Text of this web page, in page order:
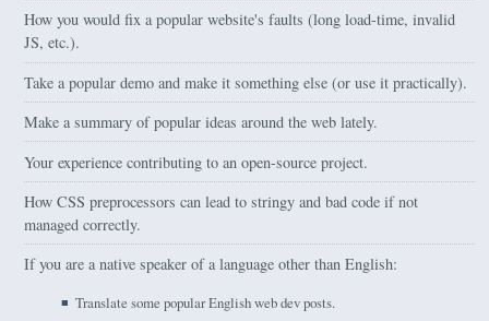
How you would fix a popular website's faults (long load-time, invalid
JS, etc.).
Take a popular demo and make it something else (or use it practically).
Make a summary of popular ideas around the web lately.
Your experience contributing to an open-source project.
How CSS preprocessors can lead to stringy and bad code if not
managed correctly.
If you are a native speaker of a language other than English:
Translate some popular English web dev posts.